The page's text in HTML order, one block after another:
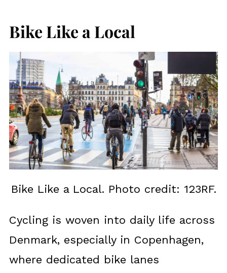
Bike Like a Local
Bike Like a Local. Photo credit: 123RF.
Cycling is woven into daily life across
Denmark, especially in Copenhagen,
where dedicated bike lanes